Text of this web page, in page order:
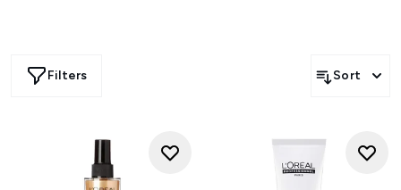
Filters Sort